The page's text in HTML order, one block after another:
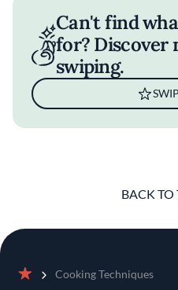
Can't find
for? Discover
swiping.
BACK TO
Cooking Techniques